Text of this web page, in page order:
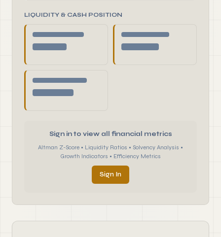
LIQUIDITY & CASH POSITION
Sign in to view all financial metrics
Altman Z-Score • Liquidity Ratios • Solvency Analysis •
Growth Indicators • Efficiency Metrics
Sign In